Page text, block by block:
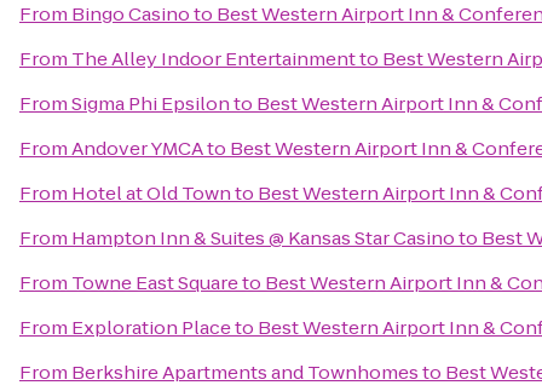
From Bingo Casinoto Best Western Airport Inn &
From The Alley Indoor Entertainmentto Best Western
FromSigma Phi Epsilonto Best Western Airport Inn &
FromAndover YMCAto Best Western Airport Inn &
From Hotel at Old Townto Best Western Airport Inn &
From Hampton Inn & Suites @ Kansas Star Casinoto Best
From Towne East Squareto Best Western Airport Inn &
From Exploration Placeto Best Western Airport Inn &
From Berkshire Apartments and Townhomesto Best